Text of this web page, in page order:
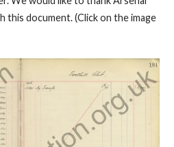
this document. (Click on the image